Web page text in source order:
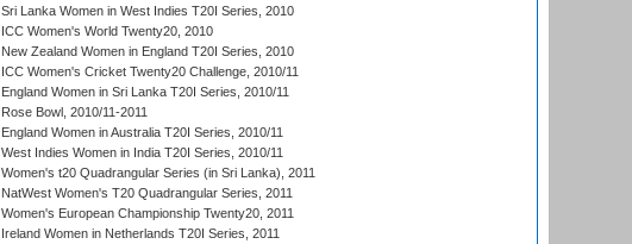
Sri Lanka Women in West Indies T20I Series, 2010
ICC Women's World Twenty20, 2010
New Zealand Women in England T20I Series, 2010
ICC Women's Cricket Twenty20 Challenge, 2010/11
England Women in Sri Lanka T20I Series, 2010/11
Rose Bowl, 2010/11-2011
England Women in Australia T20I Series, 2010/11
West Indies Women in India T20I Series, 2010/11
Women's t20 Quadrangular Series (in Sri Lanka), 2011
NatWest Women's T20 Quadrangular Series, 2011
Women's European Championship Twenty20, 2011
Ireland Women in Netherlands T20I Series, 2011